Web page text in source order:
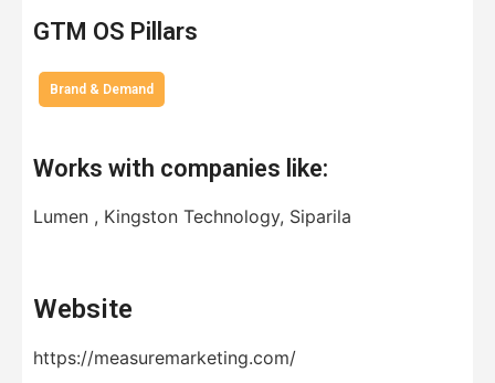
GTM OS Pillars
Brand & Demand
Works with companies like:
Lumen , Kingston Technology, Siparila
Website
https://measuremarketing.com/